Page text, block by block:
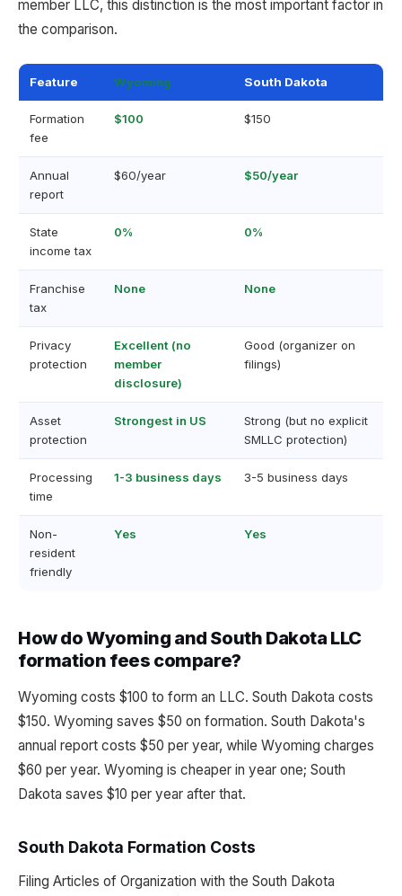
member LLC, this distinction is the most important factor in
the comparison.
Feature Wyoming South Dakota
Formation
fee
$100 $150
Annual
report
$60/year $50/year
State
income tax
0% 0%
Franchise
tax
None None
Privacy
protection
Excellent (no
member
disclosure)
Good (organizer on
filings)
Asset
protection
Strongest in US
Strong (but no explicit
SMLLC protection)
Processing
time
1-3 business days 3-5 business days
Non-
resident
friendly
Yes Yes
How do Wyoming and South Dakota LLC
formation fees compare?
Wyoming costs $100 to form an LLC. South Dakota costs
$150. Wyoming saves $50 on formation. South Dakota's
annual report costs $50 per year, while Wyoming charges
$60 per year. Wyoming is cheaper in year one; South
Dakota saves $10 per year after that.
South Dakota Formation Costs
Filing Articles of Organization with the South Dakota